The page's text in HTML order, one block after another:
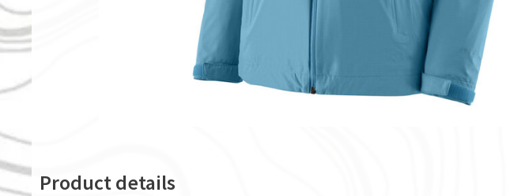
Product details